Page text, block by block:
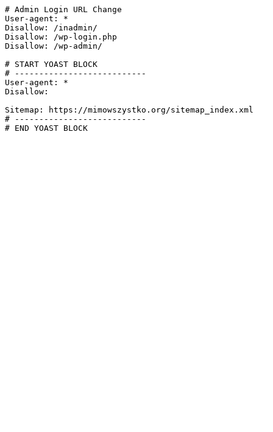
# Admin Login URL Change
User-agent: *
Disallow: /inadmin/
Disallow: /wp-login.php
Disallow: /wp-admin/
# START YOAST BLOCK
# ---------------------------
User-agent: *
Disallow:
Sitemap: https://mimowszystko.org/sitemap_index.xml
# ---------------------------
# END YOAST BLOCK